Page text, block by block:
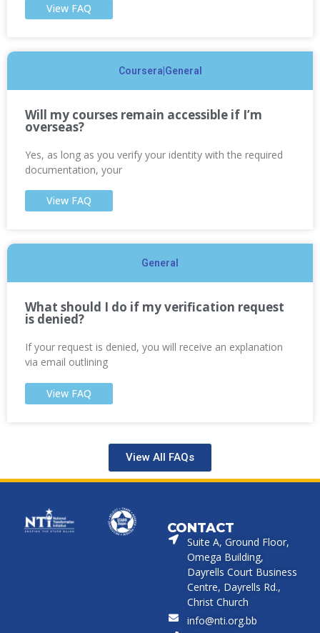
View FAQ
Coursera|General
Will my courses remain accessible if I’m
overseas?
Yes, as long as you verify your identity with the required
documentation, your
View FAQ
General
What should I do if my verification request
is denied?
If your request is denied, you will receive an explanation
via email outlining
View FAQ
View All FAQs
CONTACT
Suite A, Ground Floor,
Omega Building,
Dayrells Court Business
Centre, Dayrells Rd.,
Christ Church
info@nti.org.bb